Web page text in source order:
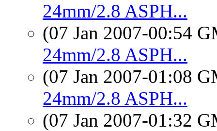
24mm/2.8 ASPH...
(07 Jan 2007-00:54
24mm/2.8 ASPH...
(07 Jan 2007-01:08
24mm/2.8 ASPH...
(07 Jan 2007-01:32